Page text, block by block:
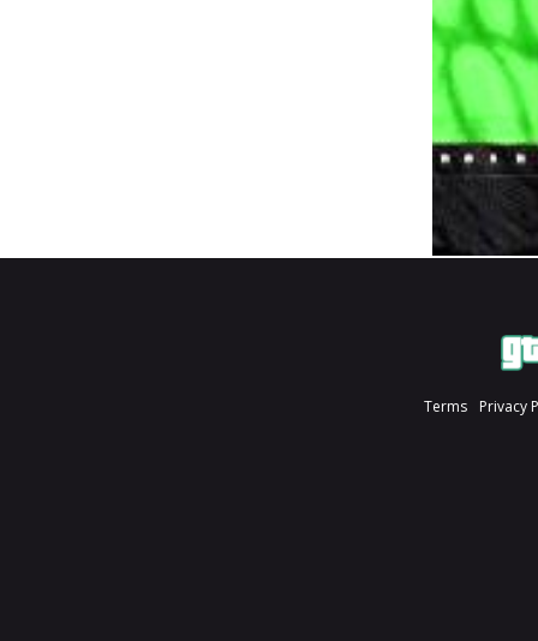
Terms Privacy